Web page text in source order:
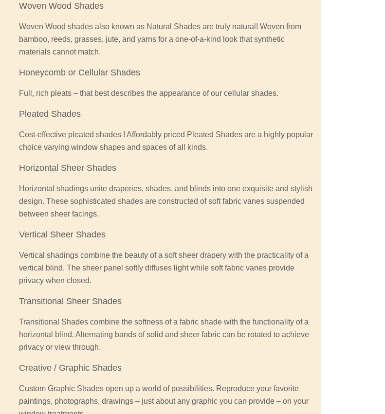
Woven Wood Shades
Woven Wood shades also known as Natural Shades are truly natural! Woven from
bamboo, reeds, grasses, jute, and yarns for a one-of-a-kind look that synthetic
materials cannot match.
Honeycomb or Cellular Shades
Full, rich pleats – that best describes the appearance of our cellular shades.
Pleated Shades
Cost-effective pleated shades ! Affordably priced Pleated Shades are a highly popular
choice varying window shapes and spaces of all kinds.
Horizontal Sheer Shades
Horizontal shadings unite draperies, shades, and blinds into one exquisite and stylish
design. These sophisticated shades are constructed of soft fabric vanes suspended
between sheer facings.
Vertical Sheer Shades
Vertical shadings combine the beauty of a soft sheer drapery with the practicality of a
vertical blind. The sheer panel softly diffuses light while soft fabric vanes provide
privacy when closed.
Transitional Sheer Shades
Transitional Shades combine the softness of a fabric shade with the functionality of a
horizontal blind. Alternating bands of solid and sheer fabric can be rotated to achieve
privacy or view through.
Creative / Graphic Shades
Custom Graphic Shades open up a world of possibilities. Reproduce your favorite
paintings, photographs, drawings – just about any graphic you can provide – on your